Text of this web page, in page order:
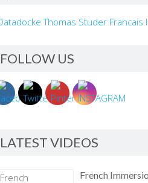
FOLLOW US
LATEST VIDEOS
French